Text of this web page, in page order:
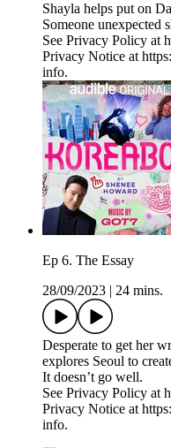
Shayla helps put on
Someone unexpected
See Privacy Policy at
Privacy Notice at
info.
Ep 6. The Essay
28/09/2023
24 mins.
Desperate to get her
explores Seoul to
It doesn’t go well.
See Privacy Policy at
Privacy Notice at
info.